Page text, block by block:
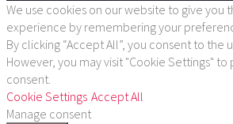
We use cookies on our website to give you
experience by remembering your
By clicking “Accept All”, you consent to the
However, you may visit "Cookie Settings"
consent.
Cookie Settings Accept All
Manage consent